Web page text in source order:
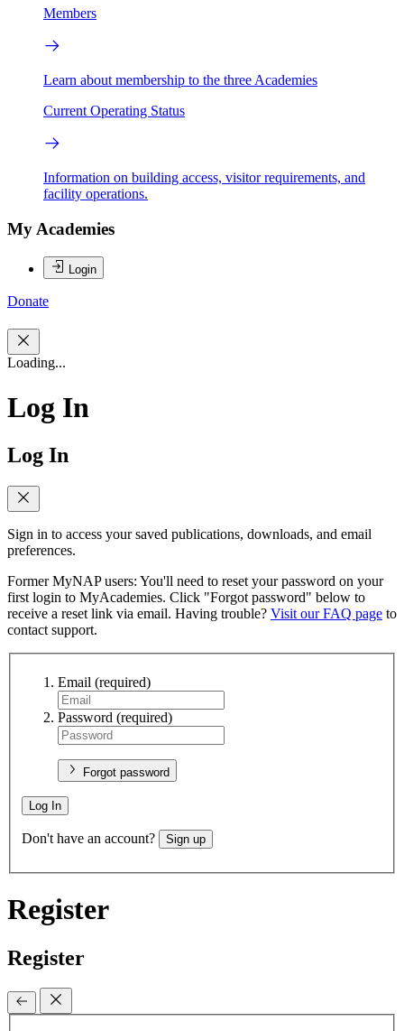
Members
Learn about membership to the three Academies
Current Operating Status
Information on building access, visitor requirements, and
facility operations.
My Academies
Login
Donate
Loading...
Log In
Log In
Sign in to access your saved publications, downloads, and email
preferences.
Former MyNAP users: You'll need to reset your password on your
first login to MyAcademies. Click "Forgot password" below to
receive a reset link via email. Having trouble? Visit our FAQ page to
contact support.
Email (required)
Password (required)
Forgot password
Log In
Don't have an account? Sign up
Register
Register